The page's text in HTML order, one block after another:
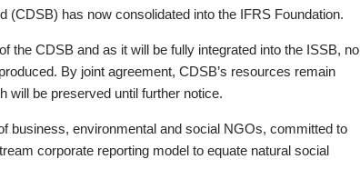
(CDSB) has now consolidated into the IFRS Foundation.
the CDSB and as it will be fully integrated into the ISSB, no
By joint agreement, CDSB’s resources remain
will be preserved until further notice.
business, environmental and social NGOs, committed to
corporate reporting model to equate natural social